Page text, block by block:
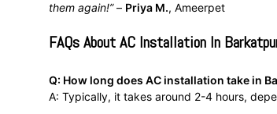
them again!”– Priya M., Ameerpet
FAQs About AC Installation In
Q: How long does AC installation take in
A: Typically, it takes around 2-4 hours,